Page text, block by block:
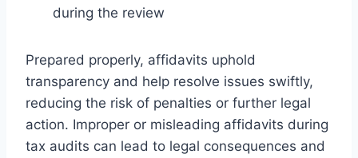
during the review
Prepared properly, affidavits uphold
transparency and help resolve issues swiftly,
reducing the risk of penalties or further legal
action. Improper or misleading affidavits during
tax audits can lead to legal consequences and